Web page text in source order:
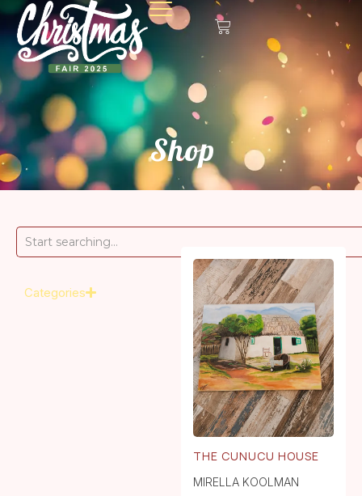
Shop
Categories
THE CUNUCU HOUSE
MIRELLA KOOLMAN